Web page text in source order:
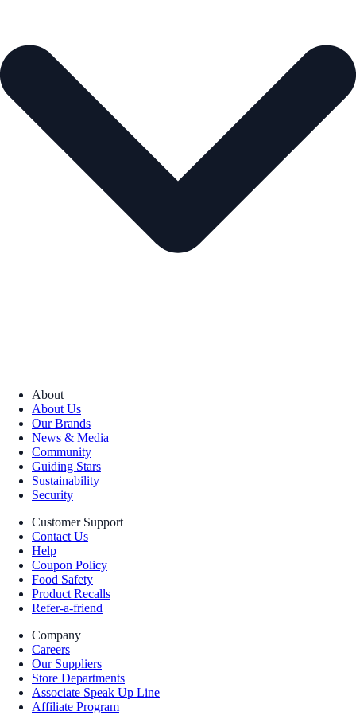
About
About Us
Our Brands
News & Media
Community
Guiding Stars
Sustainability
Security
Customer Support
Contact Us
Help
Coupon Policy
Food Safety
Product Recalls
Refer-a-friend
Company
Careers
Our Suppliers
Store Departments
Associate Speak Up Line
Affiliate Program